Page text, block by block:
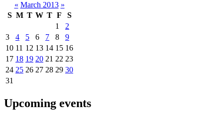
« March 2013 »
S M T W T F
S
1
2
3
4 5 6 7 8
9
10 11 12 13 14 15 16
17 18 19 20 21 22 23
24 25 26 27 28 29 30
31
Upcoming events